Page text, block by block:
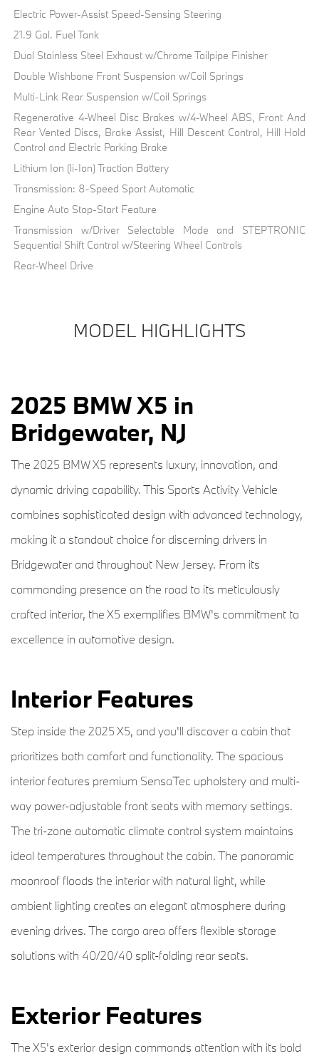
Electric Power-Assist Speed-Sensing Steering
21.9 Gal. Fuel Tank
Dual Stainless Steel Exhaust w/Chrome Tailpipe Finisher
Double Wishbone Front Suspension w/Coil Springs
Multi-Link Rear Suspension w/Coil Springs
Regenerative 4-Wheel Disc Brakes w/4-Wheel ABS, Front And
Rear Vented Discs, Brake Assist, Hill Descent Control, Hill Hold
Control and Electric Parking Brake
Lithium Ion (li-Ion) Traction Battery
Transmission: 8-Speed Sport Automatic
Engine Auto Stop-Start Feature
Transmission w/Driver Selectable Mode and STEPTRONIC
Sequential Shift Control w/Steering Wheel Controls
Rear-Wheel Drive
MODEL HIGHLIGHTS
2025 BMW X5 in
Bridgewater, NJ
The 2025 BMW X5 represents luxury, innovation, and
dynamic driving capability. This Sports Activity Vehicle
combines sophisticated design with advanced technology,
making it a standout choice for discerning drivers in
Bridgewater and throughout New Jersey. From its
commanding presence on the road to its meticulously
crafted interior, the X5 exemplifies BMW's commitment to
excellence in automotive design.
Interior Features
Step inside the 2025 X5, and you'll discover a cabin that
prioritizes both comfort and functionality. The spacious
interior features premium SensaTec upholstery and multi-
way power-adjustable front seats with memory settings.
The tri-zone automatic climate control system maintains
ideal temperatures throughout the cabin. The panoramic
moonroof floods the interior with natural light, while
ambient lighting creates an elegant atmosphere during
evening drives. The cargo area offers flexible storage
solutions with 40/20/40 split-folding rear seats.
Exterior Features
The X5's exterior design commands attention with its bold